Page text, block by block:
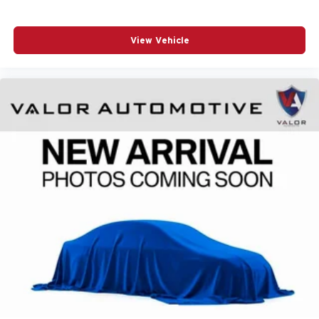
hitch, trailer sway control, and integrated trailer
Ready to experience the power and comfort of this 2026
RAM 1500 Express Crew Cab 4x4 57' Box for yourself?
Visit us at Valor CDJR, located at1825 Goldenbelt Blvd,
Junction City, KS 66441. Our professional team is ready
to answer your questions, walk you through every feature,
and help yousee what your current trade is worth. You
find directions to our dealership. When it comes time for
routine maintenance down the road, rely on our
convenient
quick service laneto keep your truck running
at its best.
Build Codes:27D | CVH | LNV | MAH | XS4 | MBP | MBQ
| ANT | XMF | XHR | MDN | CL2 | LPL | XBE | A61 | X9B |
View Vehicle